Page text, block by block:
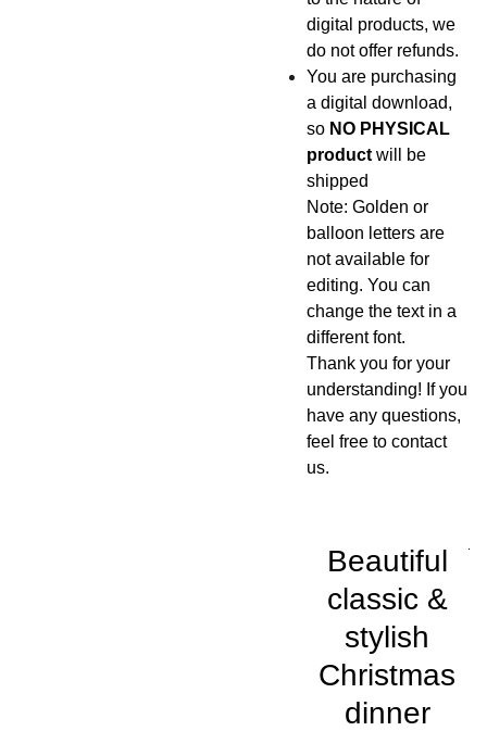
digital products, we
do not offer refunds.
You are purchasing
a digital download,
so NO PHYSICAL
productwill be
shipped
Note: Golden or
balloon letters are
not available for
editing. You can
change the text in a
different font.
Thank you for your
understanding! If you
have any questions,
feel free to contact
us.
Beautiful
classic &
stylish
Christmas
dinner